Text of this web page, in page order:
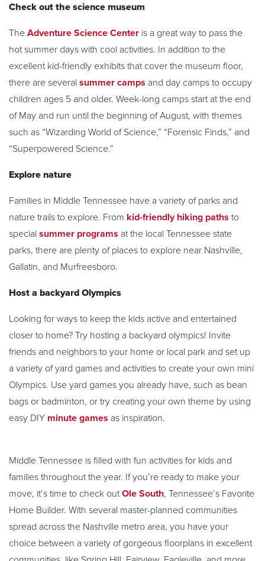
Check out the science museum
The Adventure Science Center is a great way to pass the
hot summer days with cool activities. In addition to the
excellent kid-friendly exhibits that cover the museum floor,
there are several summer camps and day camps to occupy
children ages 5 and older. Week-long camps start at the end
of May and run until the beginning of August, with themes
such as “Wizarding World of Science,” “Forensic Finds,” and
“Superpowered Science.”
Explore nature
Families in Middle Tennessee have a variety of parks and
nature trails to explore. From kid-friendly hiking paths to
special summer programs at the local Tennessee state
parks, there are plenty of places to explore near Nashville,
Gallatin, and Murfreesboro.
Host a backyard Olympics
Looking for ways to keep the kids active and entertained
closer to home? Try hosting a backyard olympics! Invite
friends and neighbors to your home or local park and set up
a variety of yard games and activities to create your own mini
Olympics. Use yard games you already have, such as bean
bags or badminton, or try creating your own theme by using
easy DIY minute games as inspiration.
Middle Tennessee is filled with fun activities for kids and
families throughout the year. If you’re ready to make your
move, it’s time to check outOle South, Tennessee’s Favorite
Home Builder. With several master-planned communities
spread across the Nashville metro area, you have your
choice between a variety of gorgeous floorplans in excellent